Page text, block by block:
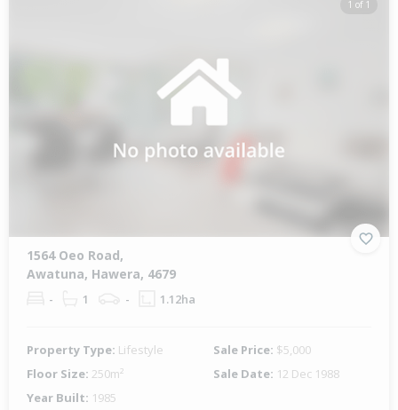
1 of 1
1564 Oeo Road,
Awatuna, Hawera, 4679
- 1 - 1.12ha
Property Type: Lifestyle Sale Price: $5,000
Floor Size: 250m² Sale Date: 12 Dec 1988
Year Built: 1985